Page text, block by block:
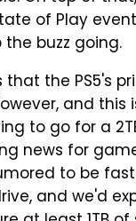
of Play
buzz going.
the PS5's
and this
to go for a
news for
to be
and we'd